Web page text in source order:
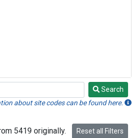
Search
about site codes can be found here.
5419 originally. Reset all Filters